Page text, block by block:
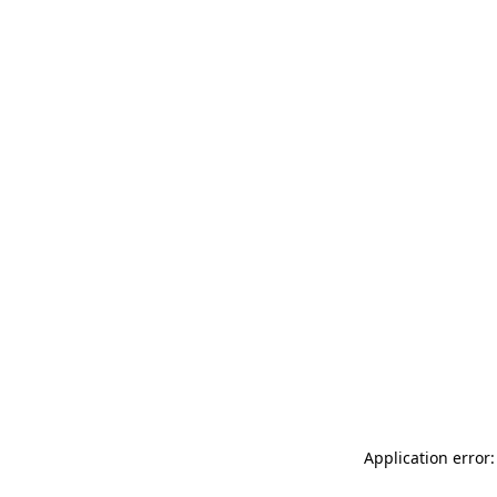
Application